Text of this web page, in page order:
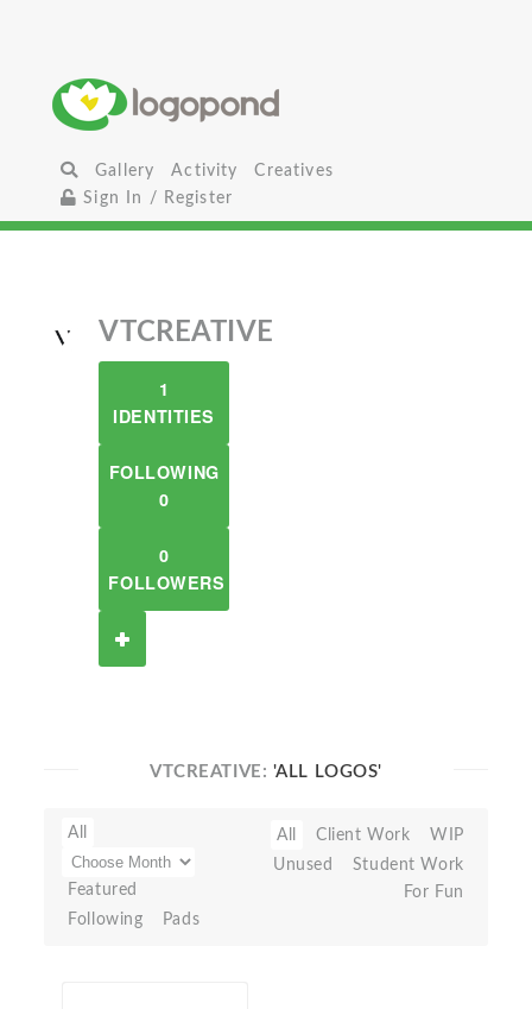
Gallery Activity
Creatives
Sign In / Register
VTCREATIVE
1
IDENTITIES
FOLLOWING
0
0
FOLLOWERS
VTCREATIVE: 'ALL LOGOS'
All
Featured
Following
Pads
All Client Work
WIP
Unused
Student Work
For Fun